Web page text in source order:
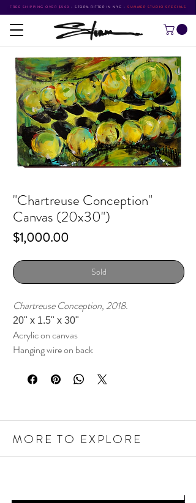
FREE SHIPPING OVER $500 • STORM RITTER IN NYC • SUMMER STUDIO SPECIALS
"Chartreuse Conception"
Canvas (20x30")
$1,000.00Price
Sold
Chartreuse Conception, 2018.
20" x 1.5" x 30"
Acrylic on canvas
Hanging wire on back
MORE TO EXPLORE